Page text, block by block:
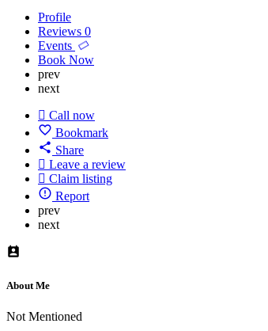
Profile
Reviews 0
Events
Book Now
prev
next
Call now
Bookmark
Share
Leave a review
Claim listing
Report
prev
next
About Me
Not Mentioned